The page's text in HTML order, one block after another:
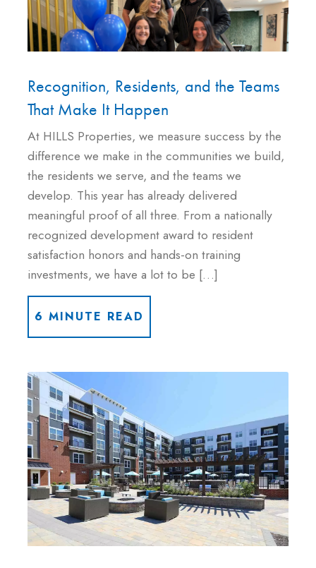
Recognition, Residents, and the Teams
That Make It Happen
At HILLS Properties, we measure success by the
difference we make in the communities we build,
the residents we serve, and the teams we
develop. This year has already delivered
meaningful proof of all three. From a nationally
recognized development award to resident
satisfaction honors and hands-on training
investments, we have a lot to be […]
6 MINUTE READ